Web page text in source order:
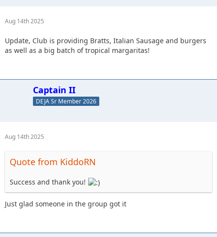
Aug 14th 2025
Update, Club is providing Bratts, Italian Sausage and burgers
as well as a big batch of tropical margaritas!
Captain II
DEJA Sr Member 2026
Aug 14th 2025
Quote from KiddoRN
Success and thank you!
Just glad someone in the group got it